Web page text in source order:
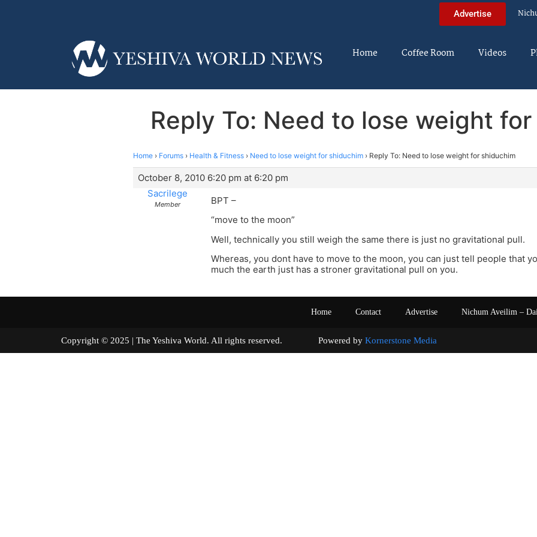
Advertise
Home Coffee Room Videos
Reply To: Need to lose weight
Home › Forums › Health & Fitness › Need to lose weight for shiduchim › Reply To: Need to lose weight for shiduchim
October 8, 2010 6:20 pm at 6:20 pm
Sacrilege
Member
BPT –
“move to the moon”
Well, technically you still weigh the same there is just no gravitational pull.
Whereas, you dont have to move to the moon, you can just tell people that
much the earth just has a stroner gravitational pull on you.
Home Contact Advertise Nichum Aveilim –
Copyright © 2025 | The Yeshiva World. All rights reserved. Powered by Kornerstone Media